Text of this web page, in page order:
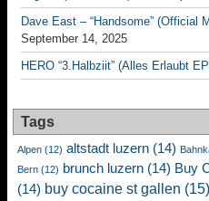
Dave East – “Handsome” (Official
September 14, 2025
HERO “3.Halbziit” (Alles Erlaubt
Tags
Alpen (12) altstadt luzern (14)
Bern (12) brunch luzern (14) Buy
(14) buy cocaine st gallen (15)